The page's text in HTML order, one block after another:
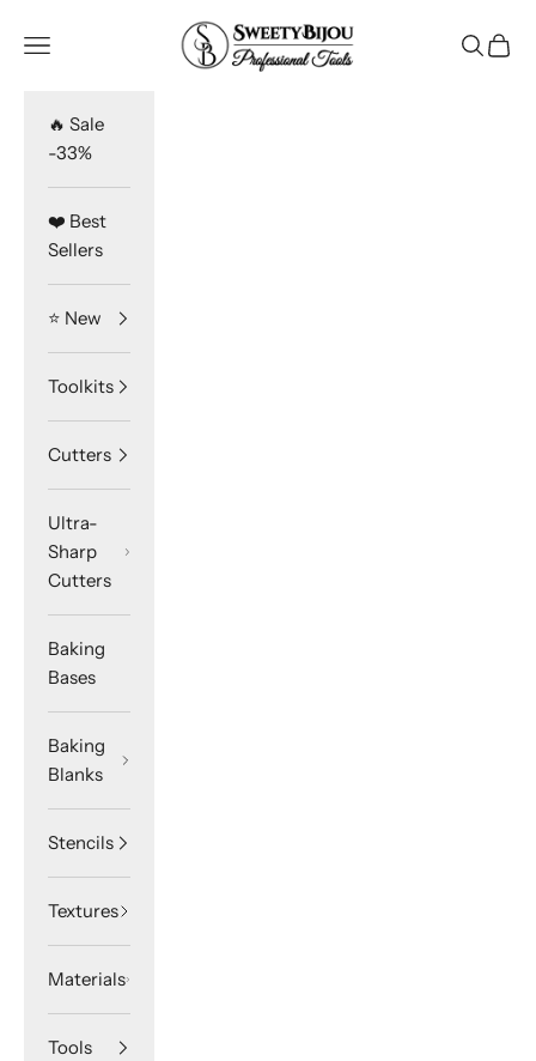
SweetyBijou
Navigation menu Search
Cart
🔥 Sale
-33%
❤️ Best
Sellers
⭐️ New
Toolkits
Cutters
Ultra-
Sharp
Cutters
Baking
Bases
Baking
Blanks
Stencils
Textures
Materials
Tools